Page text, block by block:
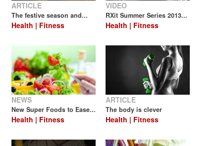
ARTICLE
The festive season and...
Health | Fitness
VIDEO
RXit Summer Series 2013...
Health | Fitness
NEWS
New Super Foods to Ease...
Health | Fitness
ARTICLE
The body is clever
Health | Fitness